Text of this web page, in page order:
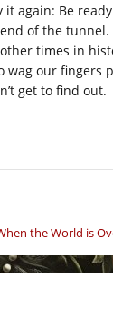
again: Be
of the
times in
wag our
get to find out.
the World is